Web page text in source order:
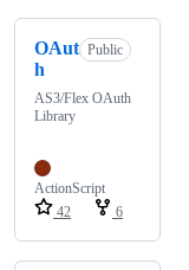
OAut
h
Public
AS3/Flex OAuth
Library
ActionScript
42
6